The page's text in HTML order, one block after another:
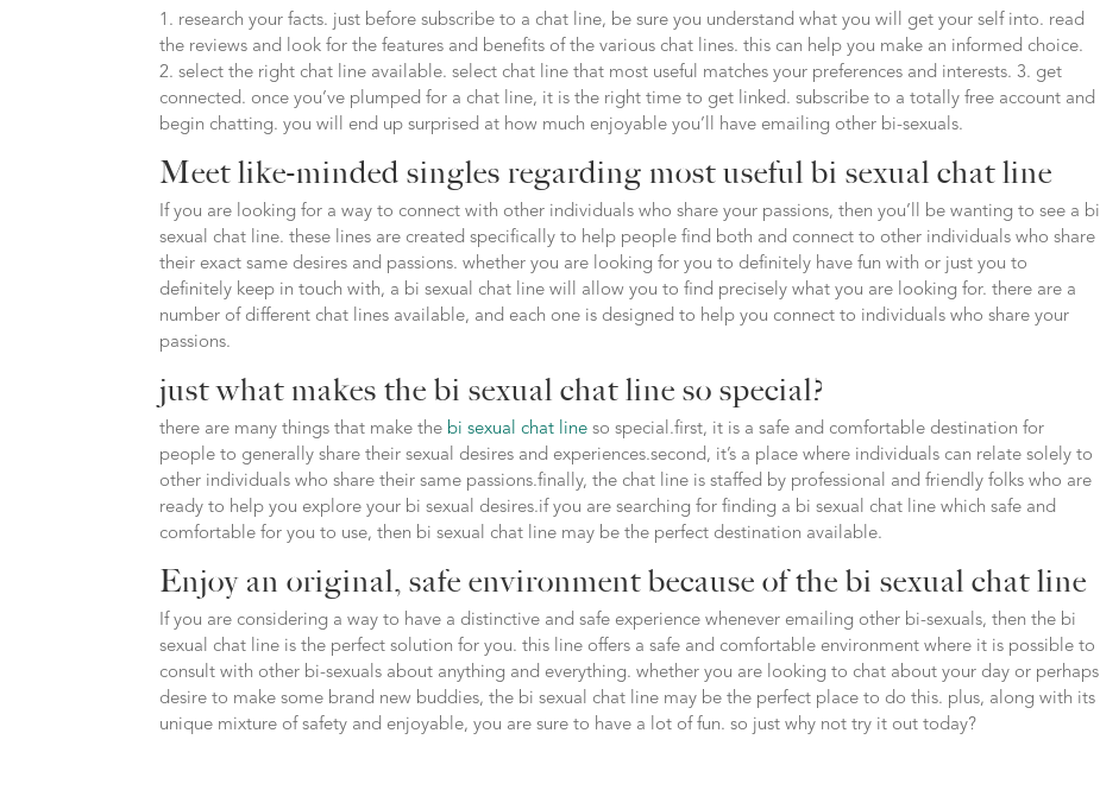
1. research your facts. just before subscribe to a chat line, be sure you understand what you will get your self into. read
the reviews and look for the features and benefits of the various chat lines. this can help you make an informed choice.
2. select the right chat line available. select chat line that most useful matches your preferences and interests. 3. get
connected. once you’ve plumped for a chat line, it is the right time to get linked. subscribe to a totally free account and
begin chatting. you will end up surprised at how much enjoyable you’ll have emailing other bi-sexuals.
Meet like-minded singles regarding most useful bi sexual chat line
If you are looking for a way to connect with other individuals who share your passions, then you’ll be wanting to see a bi
sexual chat line. these lines are created specifically to help people find both and connect to other individuals who share
their exact same desires and passions. whether you are looking for you to definitely have fun with or just you to
definitely keep in touch with, a bi sexual chat line will allow you to find precisely what you are looking for. there are a
number of different chat lines available, and each one is designed to help you connect to individuals who share your
passions.
just what makes the bi sexual chat line so special?
there are many things that make the bi sexual chat line so special.first, it is a safe and comfortable destination for
people to generally share their sexual desires and experiences.second, it’s a place where individuals can relate solely to
other individuals who share their same passions.finally, the chat line is staffed by professional and friendly folks who are
ready to help you explore your bi sexual desires.if you are searching for finding a bi sexual chat line which safe and
comfortable for you to use, then bi sexual chat line may be the perfect destination available.
Enjoy an original, safe environment because of the bi sexual chat line
If you are considering a way to have a distinctive and safe experience whenever emailing other bi-sexuals, then the bi
sexual chat line is the perfect solution for you. this line offers a safe and comfortable environment where it is possible to
consult with other bi-sexuals about anything and everything. whether you are looking to chat about your day or perhaps
desire to make some brand new buddies, the bi sexual chat line may be the perfect place to do this. plus, along with its
unique mixture of safety and enjoyable, you are sure to have a lot of fun. so just why not try it out today?